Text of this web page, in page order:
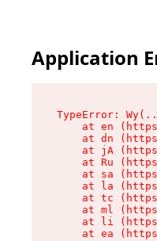
Application
TypeError:
at en
at dn
at jA
at Ru
at sa
at la
at tc
at ml
at li
at ea